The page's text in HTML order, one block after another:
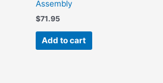
Assembly
$71.95
Add to cart